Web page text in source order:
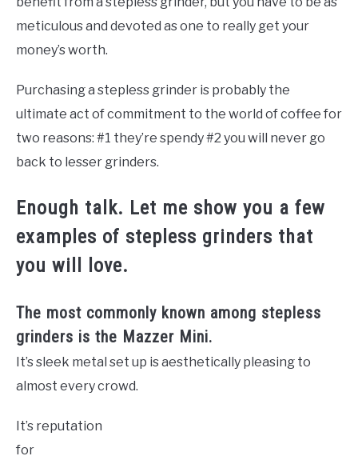
meticulous and devoted as one to really get your
money’s worth.
Purchasing a stepless grinder is probably the
ultimate act of commitment to the world of coffee for
two reasons: #1 they’re spendy #2 you will never go
back to lesser grinders.
Enough talk. Let me show you a few
examples of stepless grinders that
you will love.
The most commonly known among stepless
grinders is the Mazzer Mini.
It’s sleek metal set up is aesthetically pleasing to
almost every crowd.
It’s reputation
for